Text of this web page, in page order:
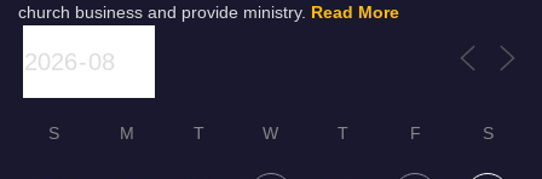
church business and provide ministry. Read More
S M T W T F S